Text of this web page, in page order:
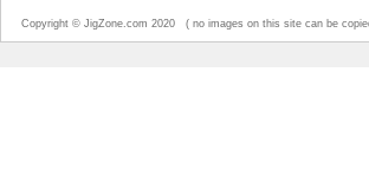
Copyright © JigZone.com 2020 ( no images on this site can be